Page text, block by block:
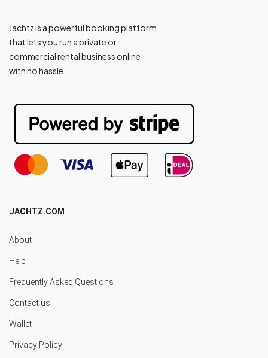
Jachtz is a powerful booking platform
that lets you run a private or
commercial rental business online
with no hassle.
JACHTZ.COM
About
Help
Frequently Asked Questions
Contact us
Wallet
Privacy Policy